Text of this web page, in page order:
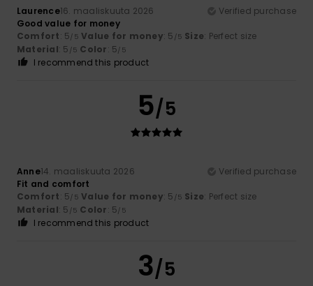
Laurence16. maaliskuuta 2026
Verified purchase
Good value for money
Comfort: 5/5 Value for money: 5 /5 Size: Perfect size
Material: 5 /5 Color: 5/5
I recommend this product
5/5
Anne14. maaliskuuta 2026
Verified purchase
Fit and comfort
Comfort: 5/5 Value for money: 5 /5 Size: Perfect size
Material: 5 /5 Color: 5/5
I recommend this product
3/5